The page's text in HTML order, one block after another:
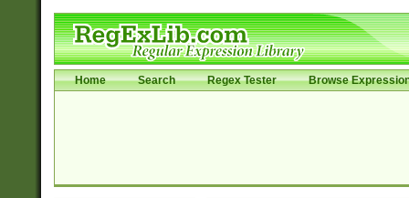
Home Search Regex Tester Browse